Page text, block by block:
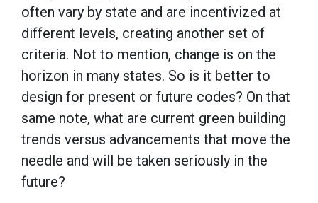
often vary by state and are incentivized at
different levels, creating another set of
criteria. Not to mention, change is on the
horizon in many states. So is it better to
design for present or future codes? On that
same note, what are current green building
trends versus advancements that move the
needle and will be taken seriously in the
future?